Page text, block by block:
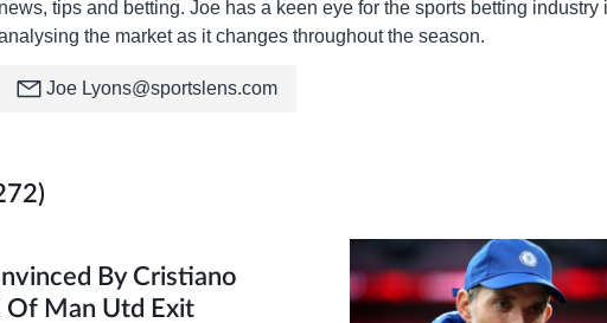
news, tips and betting. Joe has a keen eye for the sports betting
the market as it changes throughout the season.
Joe Lyons@sportslens.com
By Cristiano
Of Man Utd Exit